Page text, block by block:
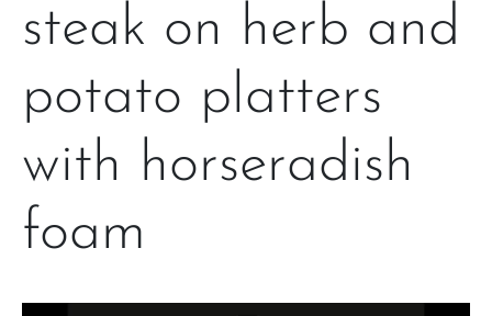
steak on herb and
potato platters
with horseradish
foam